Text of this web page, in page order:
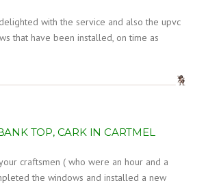
with the service and also the upvc
that have been installed, on time as
TOP, CARK IN CARTMEL
craftsmen ( who were an hour and a
the windows and installed a new